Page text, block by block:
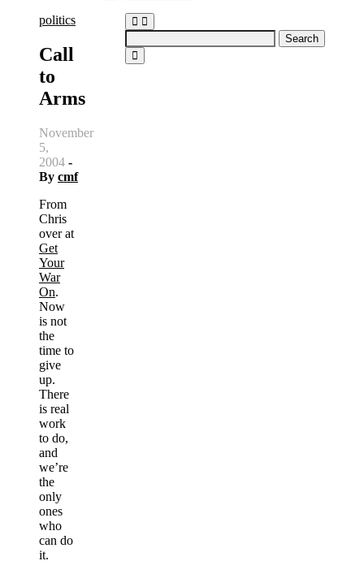
Search
for:
politics
Call
to
Arms
November
5,
2004 -
By cmf
From
Chris
over at
Get
Your
War
On.
Now
is not
the
time to
give
up.
There
is real
work
to do,
and
we’re
the
only
ones
who
can do
it.